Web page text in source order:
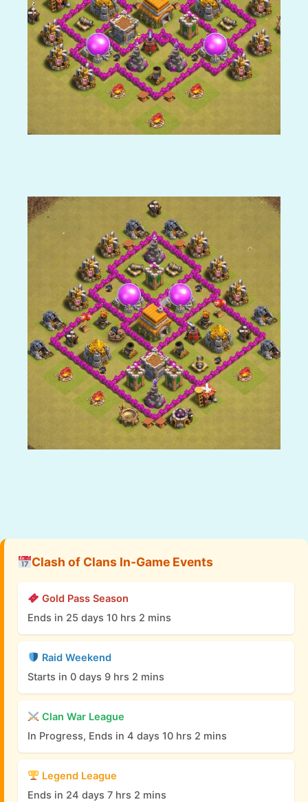
Clash of Clans In-Game Events
Gold Pass Season
Ends in 25 days 10 hrs 2 mins
Raid Weekend
Starts in 0 days 9 hrs 2 mins
Clan War League
In Progress, Ends in 4 days 10 hrs 2 mins
Legend League
Ends in 24 days 7 hrs 2 mins